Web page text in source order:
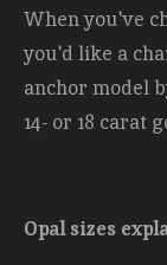
When you've
you'd like a
anchor model
14- or 18 carat
Opal sizes